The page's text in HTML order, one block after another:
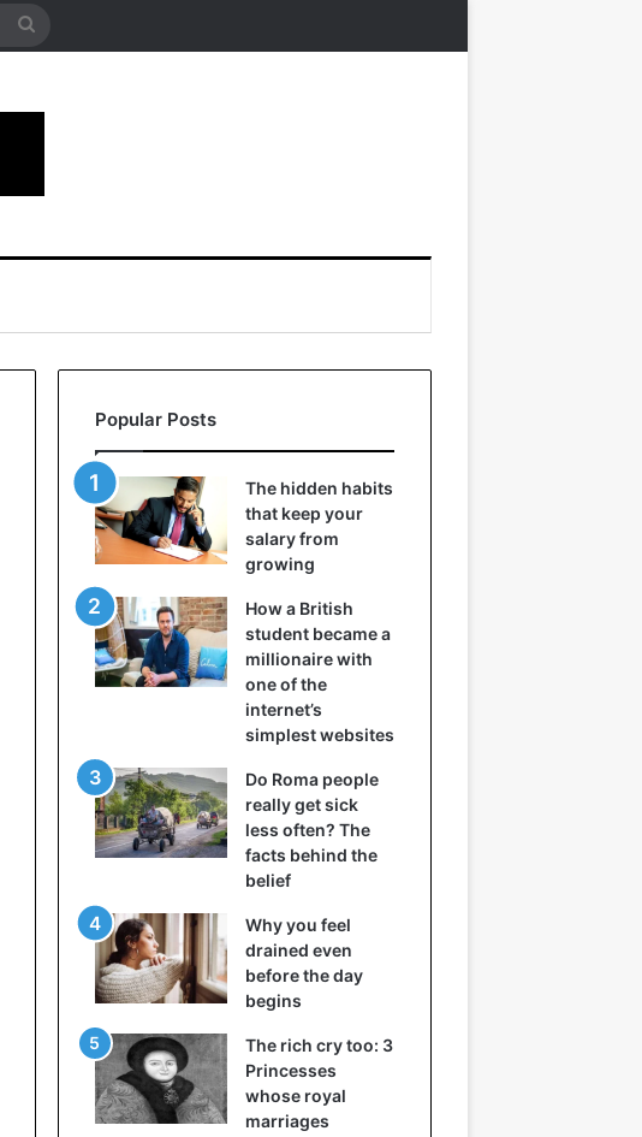
Search
Popular Posts
The hidden habits
that keep your
salary from
growing
How a British
student became a
millionaire with
one of the
internet’s
simplest websites
Do Roma people
really get sick
less often? The
facts behind the
belief
Why you feel
drained even
before the day
begins
The rich cry too: 3
Princesses
whose royal
marriages